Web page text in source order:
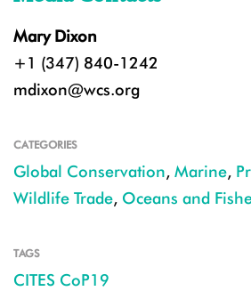
Mary Dixon
+1 (347) 840-1242
mdixon@wcs.org
CATEGORIES
Global Conservation, Marine,
Wildlife Trade, Oceans and
TAGS
CITES CoP19